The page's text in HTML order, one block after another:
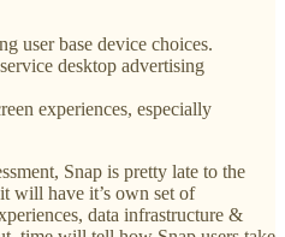
user base device choices.
desktop advertising
experiences, especially
Snap is pretty late to the
will have it’s own set of
data infrastructure &